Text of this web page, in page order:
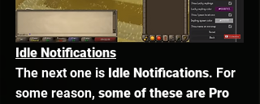
Idle Notifications
The next one is Idle Notifications. For
some reason, some of these are Pro